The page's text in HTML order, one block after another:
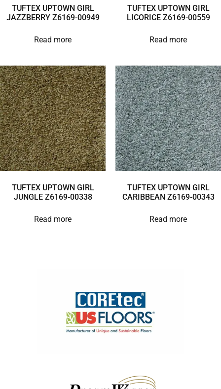
TUFTEX UPTOWN GIRL
JAZZBERRY Z6169-00949
Read more
TUFTEX UPTOWN GIRL
LICORICE Z6169-00559
Read more
TUFTEX UPTOWN GIRL
JUNGLE Z6169-00338
Read more
TUFTEX UPTOWN GIRL
CARIBBEAN Z6169-00343
Read more